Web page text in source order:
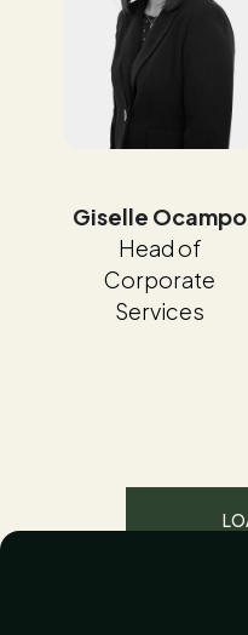
Giselle Ocampo
Head of
Corporate
Services